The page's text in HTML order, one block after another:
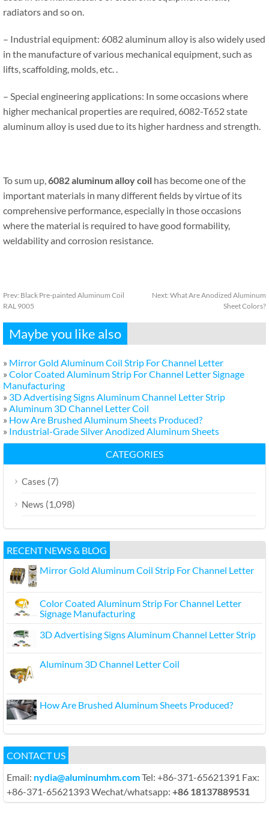
radiators and so on.
– Industrial equipment: 6082 aluminum alloy is also widely used
in the manufacture of various mechanical equipment, such as
lifts, scaffolding, molds, etc. .
– Special engineering applications: In some occasions where
higher mechanical properties are required, 6082-T652 state
aluminum alloy is used due to its higher hardness and strength.
To sum up, 6082 aluminum alloycoil has become one of the
important materials in many different fields by virtue of its
comprehensive performance, especially in those occasions
where the material is required to have good formability,
weldability and corrosion resistance.
Prev: Black Pre-painted Aluminum Coil
RAL 9005
Next: What Are Anodized Aluminum
Sheet Colors?
Maybe you like also
» Mirror Gold Aluminum Coil Strip For Channel Letter
» Color Coated Aluminum Strip For Channel Letter Signage
Manufacturing
» 3D Advertising Signs Aluminum Channel Letter Strip
» Aluminum 3D Channel Letter Coil
» How Are Brushed Aluminum Sheets Produced?
» Industrial-Grade Silver Anodized Aluminum Sheets
CATEGORIES
Cases (7)
News (1,098)
RECENT NEWS & BLOG
Mirror Gold Aluminum Coil Strip For Channel Letter
Color Coated Aluminum Strip For Channel Letter
Signage Manufacturing
3D Advertising Signs Aluminum Channel Letter Strip
Aluminum 3D Channel Letter Coil
How Are Brushed Aluminum Sheets Produced?
CONTACT US
Email: nydia@aluminumhm.comTel: +86-371-65621391 Fax:
+86-371-65621393 Wechat/whatsapp: +86 18137889531